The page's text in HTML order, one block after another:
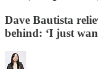
Dave Bautista
behind: ‘I just